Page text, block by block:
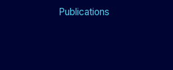
Publications